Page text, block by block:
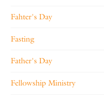
Fahter's Day
Fasting
Father's Day
Fellowship Ministry